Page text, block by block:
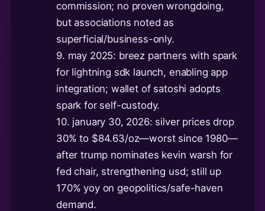
commission; no proven wrongdoing,
but associations noted as
superficial/business-only.
9. may 2025: breez partners with spark
for lightning sdk launch, enabling app
integration; wallet of satoshi adopts
spark for self-custody.
10. january 30, 2026: silver prices drop
30% to $84.63/oz—worst since 1980—
after trump nominates kevin warsh for
fed chair, strengthening usd; still up
170% yoy on geopolitics/safe-haven
demand.